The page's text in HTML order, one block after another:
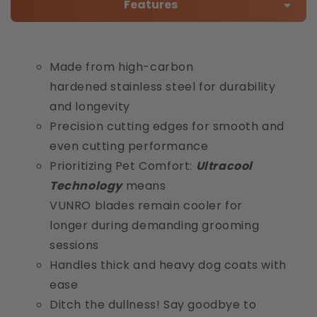
Features
Made from high-carbon
hardened stainless steel for durability
and longevity
Precision cutting edges for smooth and
even cutting performance
Prioritizing Pet Comfort: Ultracool
Technology means
VUNRO blades remain cooler for
longer during demanding grooming
sessions
Handles thick and heavy dog coats with
ease
Ditch the dullness! Say goodbye to